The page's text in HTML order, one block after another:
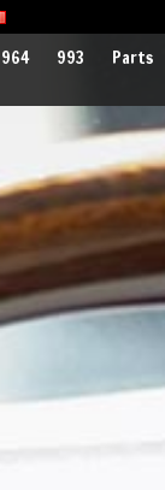
964 993
Parts